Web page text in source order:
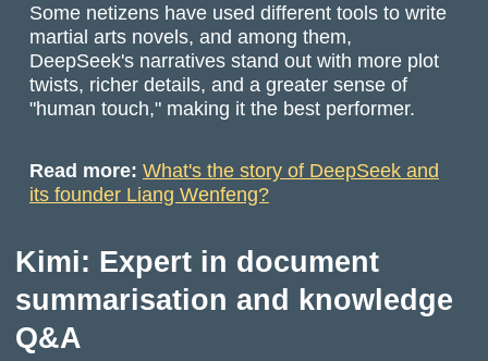
Some netizens have used different tools to write
martial arts novels, and among them,
DeepSeek's narratives stand out with more plot
twists, richer details, and a greater sense of
"human touch," making it the best performer.
Read more:What's the story of DeepSeek and
its founder Liang Wenfeng?
Kimi: Expert in document
summarisation and knowledge
Q&A